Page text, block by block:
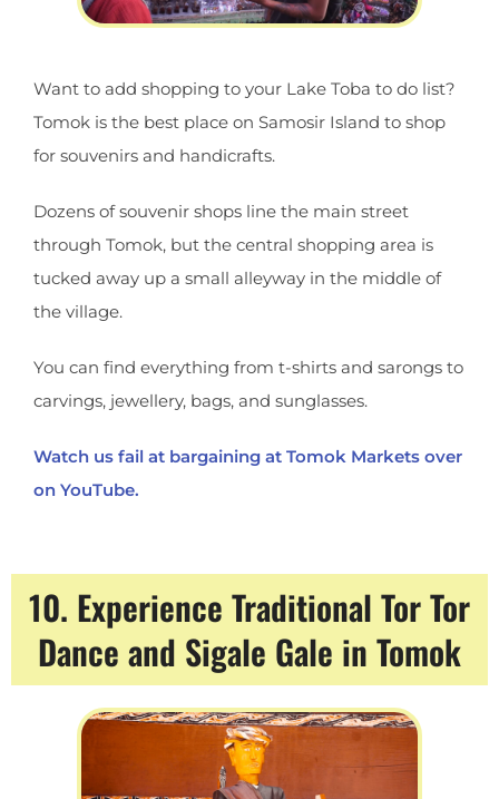
Want to add shopping to your Lake Toba to do list?
Tomok is the best place on Samosir Island to shop
for souvenirs and handicrafts.
Dozens of souvenir shops line the main street
through Tomok, but the central shopping area is
tucked away up a small alleyway in the middle of
the village.
You can find everything from t-shirts and sarongs to
carvings, jewellery, bags, and sunglasses.
Watch us fail at bargaining at Tomok Markets over
on YouTube.
10. Experience Traditional Tor Tor
Dance and Sigale Gale in Tomok